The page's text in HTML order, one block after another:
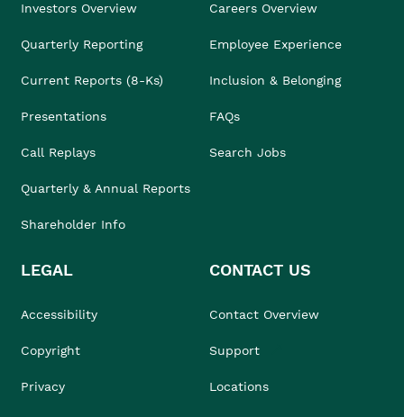
Investors Overview
Quarterly Reporting
Current Reports (8-Ks)
Presentations
Call Replays
Quarterly & Annual Reports
Shareholder Info
Careers Overview
Employee Experience
Inclusion & Belonging
FAQs
Search Jobs
LEGAL
Accessibility
Copyright
Privacy
CONTACT US
Contact Overview
Support
Locations